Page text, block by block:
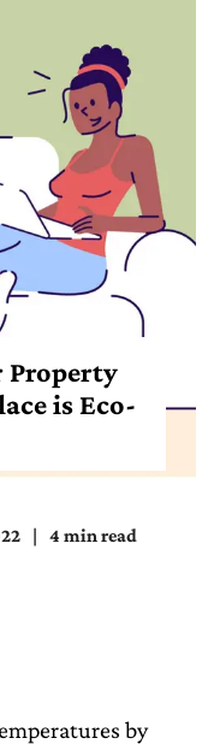
Property
is Eco-
4 min read
by